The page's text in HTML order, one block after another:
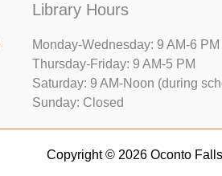
Library Hours
Monday-Wednesday: 9 AM-6 PM
Thursday-Friday: 9 AM-5 PM
Saturday: 9 AM-Noon (during
Sunday: Closed
Copyright © 2026 Oconto